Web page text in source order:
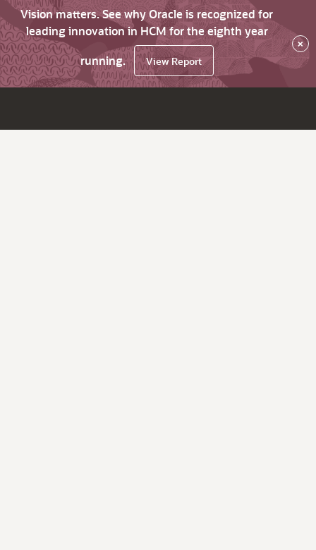
Vision matters. See why Oracle is recognized for
leading innovation in HCM for the eighth year
running.
View Report
×